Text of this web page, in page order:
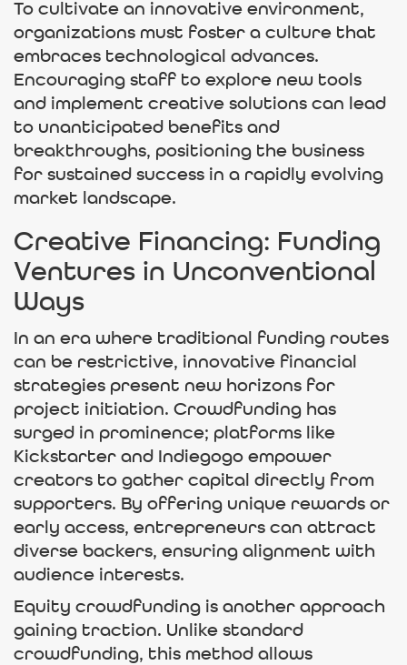
To cultivate an innovative environment,
organizations must foster a culture that
embraces technological advances.
Encouraging staff to explore new tools
and implement creative solutions can lead
to unanticipated benefits and
breakthroughs, positioning the business
for sustained success in a rapidly evolving
market landscape.
Creative Financing: Funding
Ventures in Unconventional
Ways
In an era where traditional funding routes
can be restrictive, innovative financial
strategies present new horizons for
project initiation. Crowdfunding has
surged in prominence; platforms like
Kickstarter and Indiegogo empower
creators to gather capital directly from
supporters. By offering unique rewards or
early access, entrepreneurs can attract
diverse backers, ensuring alignment with
audience interests.
Equity crowdfunding is another approach
gaining traction. Unlike standard
crowdfunding, this method allows